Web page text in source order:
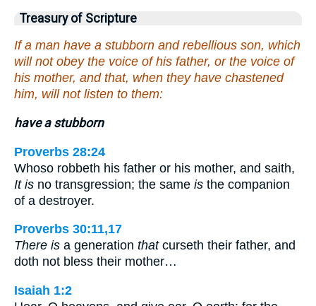
Treasury of Scripture
If a man have a stubborn and rebellious son, which
will not obey the voice of his father, or the voice of
his mother, and that, when they have chastened
him, will not listen to them:
have a stubborn
Proverbs 28:24
Whoso robbeth his father or his mother, and saith,
It is no transgression; the same is the companion
of a destroyer.
Proverbs 30:11,17
There is a generation thatcurseth their father, and
doth not bless their mother…
Isaiah 1:2